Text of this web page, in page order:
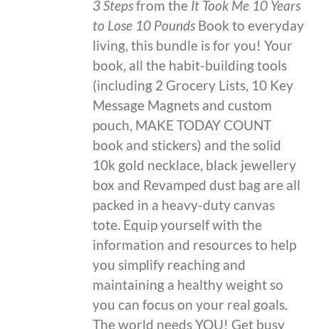
3 Stepsfrom the It Took Me 10 Years
to Lose 10 Pounds Book to everyday
living, this bundle is for you! Your
book, all the habit-building tools
(including 2 Grocery Lists, 10 Key
Message Magnets and custom
pouch, MAKE TODAY COUNT
book and stickers) and the solid
10k gold necklace, black jewellery
box and Revamped dust bag are all
packed in a heavy-duty canvas
tote. Equip yourself with the
information and resources to help
you simplify reaching and
maintaining a healthy weight so
you can focus on your real goals.
The world needs YOU! Get busy